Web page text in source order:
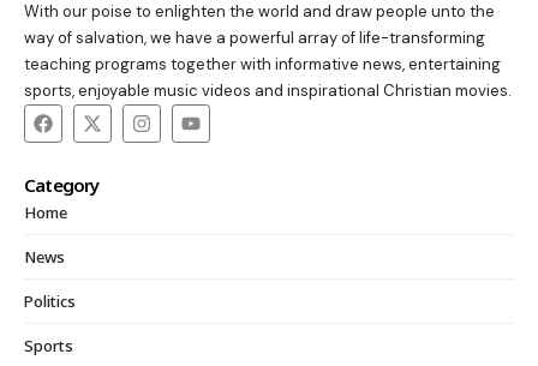
With our poise to enlighten the world and draw people unto the
way of salvation, we have a powerful array of life-transforming
teaching programs together with informative news, entertaining
sports, enjoyable music videos and inspirational Christian movies.
Category
Home
News
Politics
Sports